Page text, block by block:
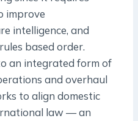
improve
intelligence, and
­based order.
an integrated form of
and overhaul
to align domestic
law — an